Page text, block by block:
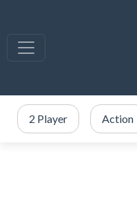
2 Player Action